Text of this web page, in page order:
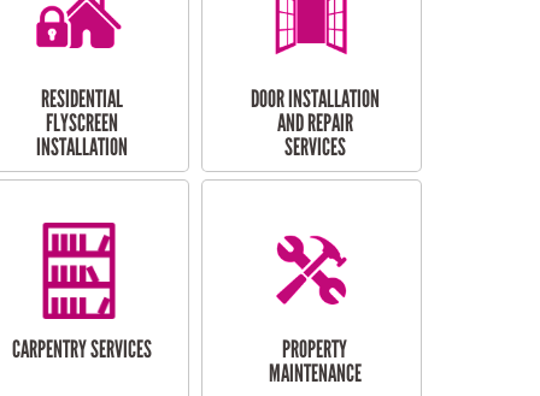
RESIDENTIAL
FLYSCREEN
INSTALLATION
DOOR INSTALLATION
AND REPAIR
SERVICES
CARPENTRY SERVICES
PROPERTY
MAINTENANCE